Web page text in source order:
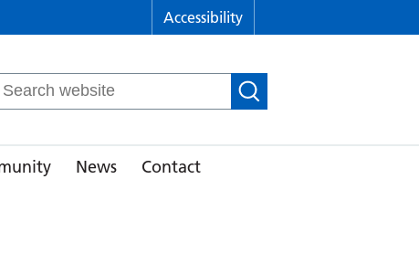
Accessibility
Search
News Contact